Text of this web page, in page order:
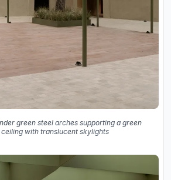
green steel arches supporting a green
with translucent skylights